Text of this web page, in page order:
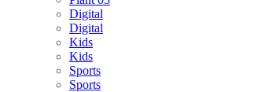
Digital
Digital
Kids
Kids
Sports
Sports